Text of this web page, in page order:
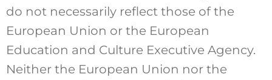
do not necessarily reflect those of the
European Union or the European
Education and Culture Executive Agency.
Neither the European Union nor the